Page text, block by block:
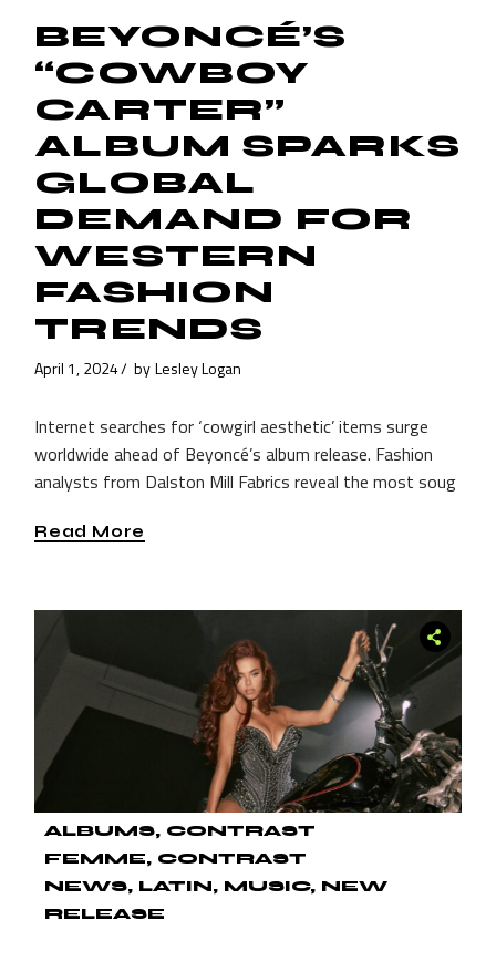
BEYONCÉ’S
“COWBOY
CARTER”
ALBUM SPARKS
GLOBAL
DEMAND FOR
WESTERN
FASHION
TRENDS
April 1, 2024 by Lesley Logan
Internet searches for ‘cowgirl aesthetic’ items surge
worldwide ahead of Beyoncé’s album release. Fashion
analysts from Dalston Mill Fabrics reveal the most soug
Read More
ALBUMS
CONTRAST
FEMME
CONTRAST
NEWS
LATIN MUSIC
NEW
RELEASE